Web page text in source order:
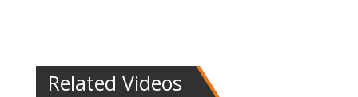
Related Videos